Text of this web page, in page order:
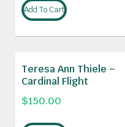
Add To Cart
Teresa Ann Thiele –
Cardinal Flight
$150.00